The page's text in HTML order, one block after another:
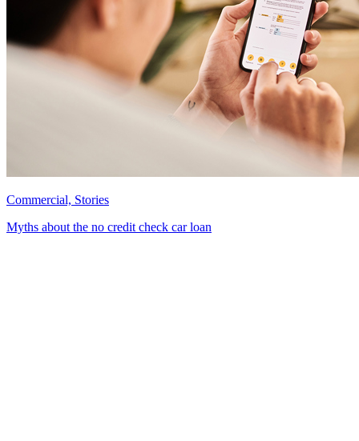
Commercial, Stories
Myths about the no credit check car loan